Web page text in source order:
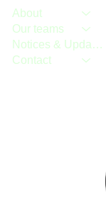
About
Our teams
Notices & Updates
Contact